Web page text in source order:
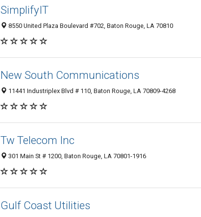
SimplifyIT
8550 United Plaza Boulevard #702, Baton Rouge, LA 70810
New South Communications
11441 Industriplex Blvd # 110, Baton Rouge, LA 70809-4268
Tw Telecom Inc
301 Main St # 1200, Baton Rouge, LA 70801-1916
Gulf Coast Utilities